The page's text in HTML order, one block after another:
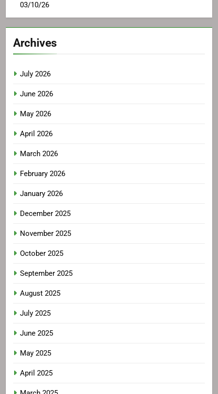
03/10/26
Archives
July 2026
June 2026
May 2026
April 2026
March 2026
February 2026
January 2026
December 2025
November 2025
October 2025
September 2025
August 2025
July 2025
June 2025
May 2025
April 2025